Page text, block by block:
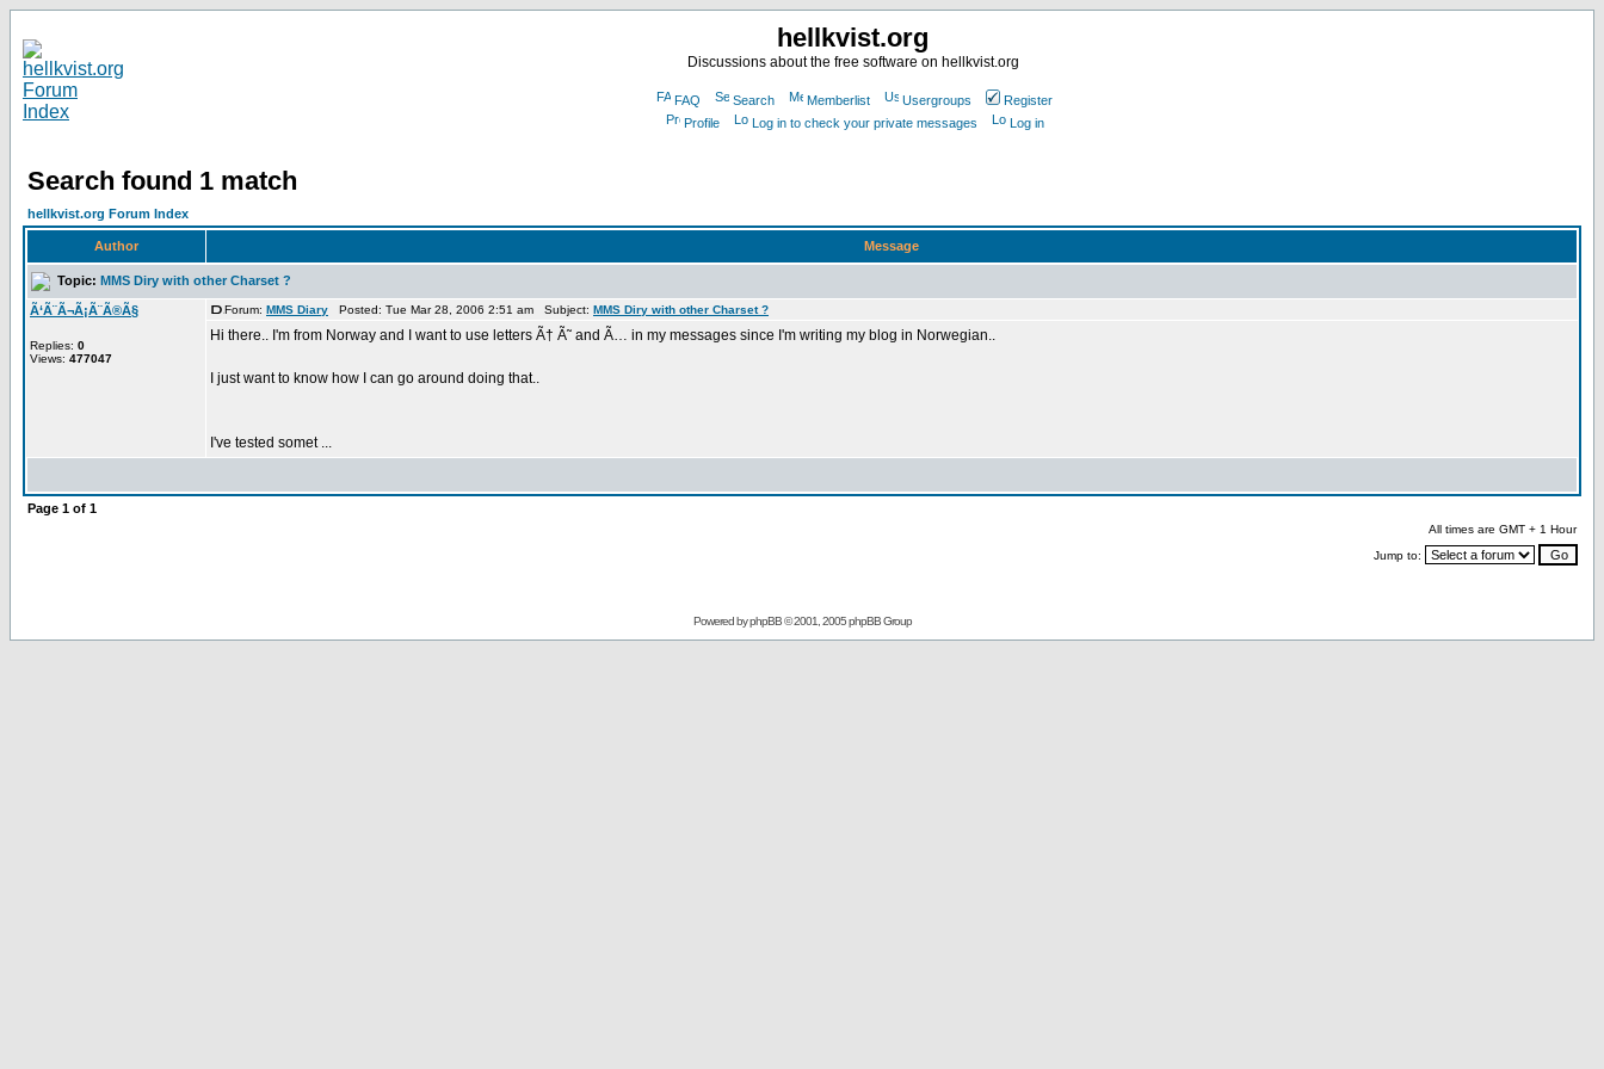
hellkvist.org
Discussions about the free software on hellkvist.org
FAQ Search Memberlist Usergroups
Register
Profile
Log in to check your private messages Log in
Search found 1 match
hellkvist.org Forum Index
Author Message
Topic: MMS Diry with other Charset ?
Ã‘Ã¨Ã¬Ã¡Ã¨Ã®Ã§
Replies: 0
Views: 477047
Forum: MMS Diary Posted: Tue Mar 28, 2006 2:51 am Subject: MMS Diry with other Charset ?
Hi there.. I'm from Norway and I want to use letters Ã† Ã˜ and Ã… in my messages since I'm writing my blog in Norwegian..
I just want to know how I can go around doing that..
I've tested somet ...
Page 1 of 1
All times are GMT + 1 Hour
Jump to:
Powered byphpBB© 2001, 2005 phpBB Group